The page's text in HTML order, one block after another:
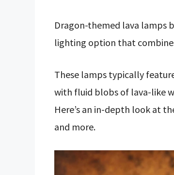
Dragon-themed lava lamps
lighting option that
These lamps typically
with fluid blobs of lava-like
Here’s an in-depth look at
and more.